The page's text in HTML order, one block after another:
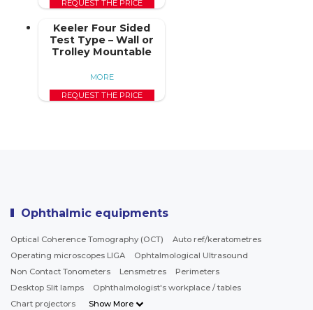
REQUEST THE PRICE
Keeler Four Sided
Test Type – Wall or
Trolley Mountable
MORE
REQUEST THE PRICE
Ophthalmic equipments
Optical Coherence Tomography (OCT)
Auto ref/keratometres
Operating microscopes LIGA
Ophtalmological Ultrasound
Non Contact Tonometers
Lensmetres
Perimeters
Desktop Slit lamps
Ophthalmologist's workplace / tables
Chart projectors
Show More